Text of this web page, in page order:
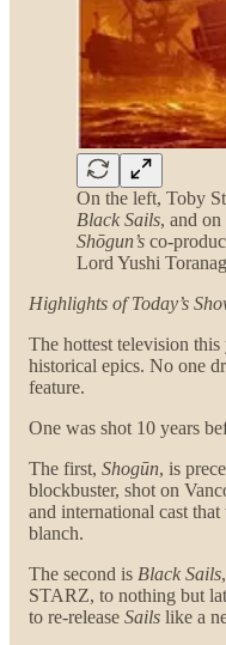
On the left, Toby
Black Sails, and
Shōgun’s co-
Lord Yushi
Highlights of Today’s
The hottest television
historical epics. No one
feature.
One was shot 10 years
The first, Shogūn, is
blockbuster, shot on
and international cast
blanch.
The second is Black Sails
STARZ, to nothing but
to re-release Sails like a